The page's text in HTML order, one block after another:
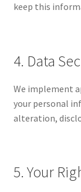
keep this
4. Data
We implement
your personal
alteration,
5. Your